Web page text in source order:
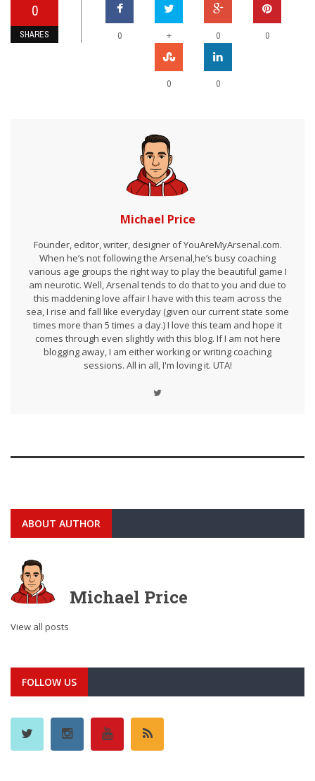
0
SHARES 0 + 0 0
0 0
Michael Price
Founder, editor, writer, designer of YouAreMyArsenal.com.
When he’s not following the Arsenal,he’s busy coaching
various age groups the right way to play the beautiful game I
am neurotic. Well, Arsenal tends to do that to you and due to
this maddening love affair I have with this team across the
sea, I rise and fall like everyday (given our current state some
times more than 5 times a day.) I love this team and hope it
comes through even slightly with this blog. If I am not here
blogging away, I am either working or writing coaching
sessions. All in all, I'm loving it. UTA!
ABOUT AUTHOR
Michael Price
View all posts
FOLLOW US